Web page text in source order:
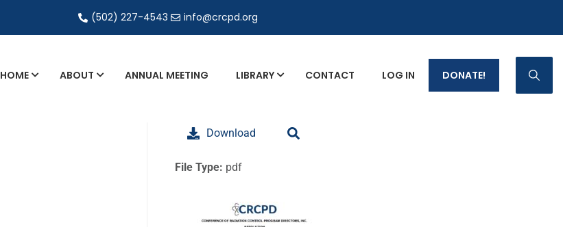
(502) 227-4543 info@crcpd.org
HOME
Directory of Commercial Services
Industrial Radiography Certification
ABOUT ANNUAL MEETING LIBRARY CONTACT LOG IN DONATE!
Download
File Type: pdf